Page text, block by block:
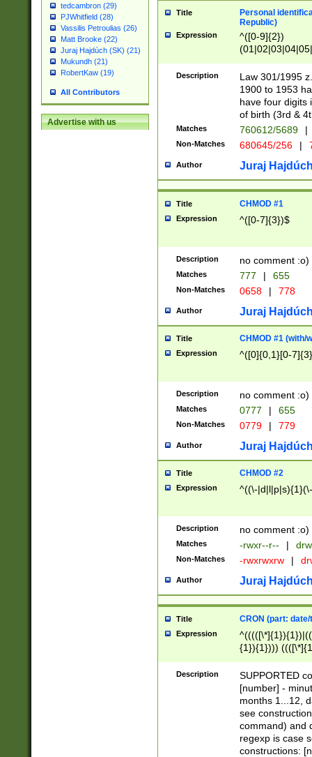
tedcambron (29)
PJWhitfield (28)
Vassilis Petroulias (26)
Matt Brooke (22)
Juraj Hajdúch (SK) (21)
Mukundh (21)
RobertKaw (19)
All Contributors
Advertise with us
Title
Personal
Republic)
Expression
^([0-9]{2})
1]{1}))/([0-
Description
Law 301/1995
1900 to 1953
have four digits
of birth (3rd &
Matches 760612/5689 |
Non-Matches 680645/256 |
Author Juraj
Title CHMOD #1
Expression ^([0-7]{3})$
Description no comment :o)
Matches 777 | 655
Non-Matches 0658 | 778
Author Juraj
Title CHMOD #1 (with/
Expression ^([0]{0,1}[0-
Description no comment :o)
Matches 0777 | 655
Non-Matches 0779 | 779
Author Juraj
Title CHMOD #2
Expression ^((\-
Description no comment :o)
Matches -rwxr--r-- |
Non-Matches -rwxrwxrw |
Author Juraj
Title CRON (part:
Expression
{1}){1})))
(([1-
{1}){1})))
([0-
{1})|((\*\/
Description
SUPPORTED
[number] -
months 1...12,
see
command) and
regexp is case
constructions: